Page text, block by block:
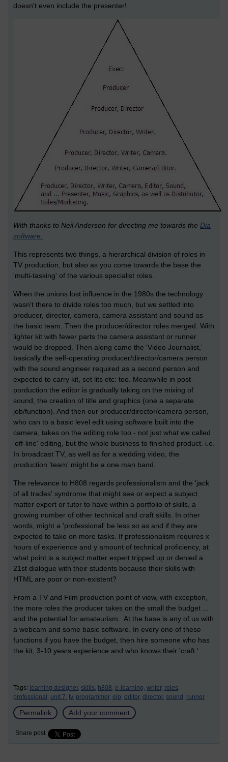
doesn't even include the presenter!
With thanks to Neil Anderson for directing me towards the Dia
software.
This represents two things, a hierarchical division of roles in
TV production, but also as you come towards the base the
'multi-tasking' of the various specialist roles.
When the unions lost influence in the 1980s the technology
wasn't there to divide roles too much, but we settled into
producer, director, camera, camera assistant and sound as
the basic team. Then the producer/director roles merged. With
lighter kit with fewer parts the camera assistant or runner
would be dropped. Then along came the 'Video Journalist,'
basically the self-operating producer/director/camera person
with the sound engineer required as a second person and
expected to carry kit, set lits etc: too. Meanwhile in post-
porduction the editor is gradually taking on the mixing of
sound, the creation of title and graphics (one a separate
job/function). And then our producer/director/camera person,
who can to a basic level edit using software built into the
camera, takes on the editing role too - not just what we called
'off-line' editing, but the whole business to finished product. i.e.
In broadcast TV, as well as for a wedding video, the
production 'team' might be a one man band.
The relevance to H808 regards professionalism and the 'jack
of all trades' syndrome that might see or expect a subject
matter expert or tutor to have within a portfolio of skills, a
growing number of other technical and craft skills. In other
words, might a 'professional' be less so as and if they are
expected to take on more tasks. If professionalism requires x
hours of experience and y amount of technical proficiency, at
what point is a subject matter expert tripped up or denied a
21st dialogue with their students because their skills with
HTML are poor or non-existent?
From a TV and Film production point of view, with exception,
the more roles the producer takes on the small the budget ...
and the potential for amateurism. At the base is any of us with
a webcam and some basic software. In every one of these
functions if you have the budget, then hire someone who has
the kit, 3-10 years experience and who knows their 'craft.'
Tags: learning designer, skills, h808, e-learning, writer, roles,
professional, unit 7, tv, programmer, elp, editor, director, sound, runner
Permalink Add your comment
Share post